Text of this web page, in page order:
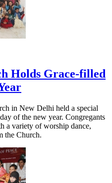
Holds Grace-filled
in New Delhi held a special
of the new year. Congregants
a variety of worship dance,
the Church.